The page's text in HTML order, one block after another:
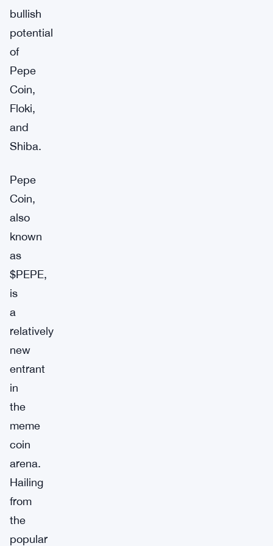
bullish
potential
of
Pepe
Coin,
Floki,
and
Shiba.
Pepe
Coin,
also
known
as
$PEPE,
is
a
relatively
new
entrant
in
the
meme
coin
arena.
Hailing
from
the
popular